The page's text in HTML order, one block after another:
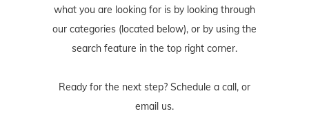
what you are looking for is by looking through
our categories (located below), or by using the
search feature in the top right corner.
Ready for the next step? Schedule a call, or
email us.